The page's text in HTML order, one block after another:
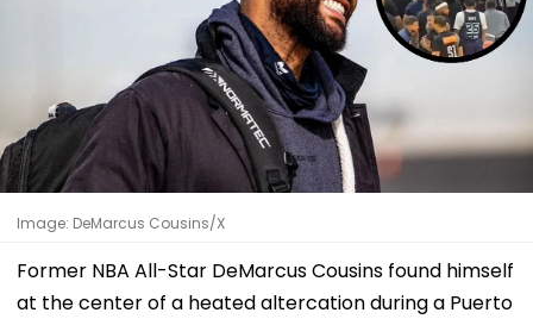
Image: DeMarcus Cousins/X
Former NBA All-Star DeMarcus Cousins found himself
at the center of a heated altercation during a Puerto